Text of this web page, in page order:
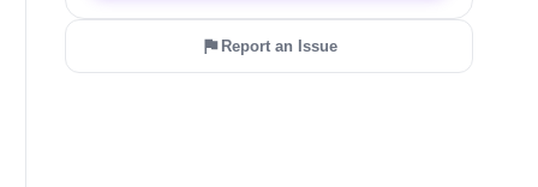
Report an Issue